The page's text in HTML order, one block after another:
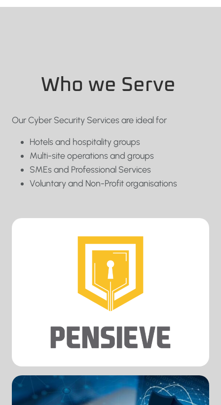
Who we Serve
Our Cyber Security Services are ideal for
Hotels and hospitality groups
Multi-site operations and groups
SMEs and Professional Services
Voluntary and Non-Profit organisations